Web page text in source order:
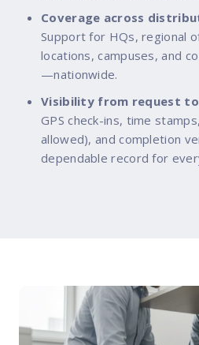
Coverage across
Support for HQs, regional
locations, campuses, and
—nationwide.
Visibility from request
GPS check-ins, time
allowed), and completion
dependable record for